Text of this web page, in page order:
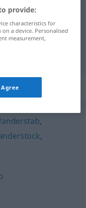
,
,
provide:
characteristics for
a device. Personalised
measurement,